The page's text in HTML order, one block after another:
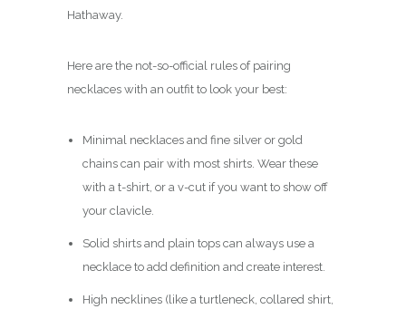
Hathaway.
Here are the not-so-official rules of pairing
necklaces with an outfit to look your best:
Minimal necklaces and fine silver or gold
chains can pair with most shirts. Wear these
with a t-shirt, or a v-cut if you want to show off
your clavicle.
Solid shirts and plain tops can always use a
necklace to add definition and create interest.
High necklines (like a turtleneck, collared shirt,